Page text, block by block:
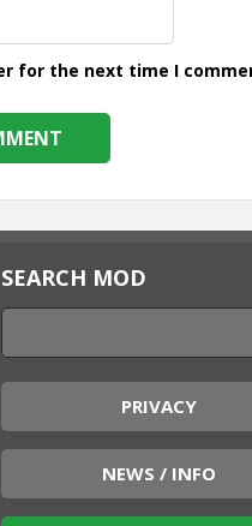
for the next time I
SEARCH MOD
PRIVACY
NEWS / INFO